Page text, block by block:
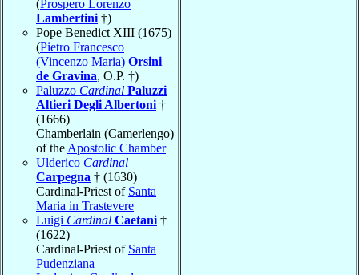
(Prospero Lorenzo
Lambertini †)
Pope Benedict XIII (1675)
(Pietro Francesco
(Vincenzo Maria) Orsini
de Gravina, O.P. †)
Paluzzo Cardinal Paluzzi
Altieri Degli Albertoni †
(1666)
Chamberlain (Camerlengo)
of the Apostolic Chamber
Ulderico Cardinal
Carpegna † (1630)
Cardinal-Priest of Santa
Maria in Trastevere
Luigi Cardinal Caetani †
(1622)
Cardinal-Priest of Santa
Pudenziana